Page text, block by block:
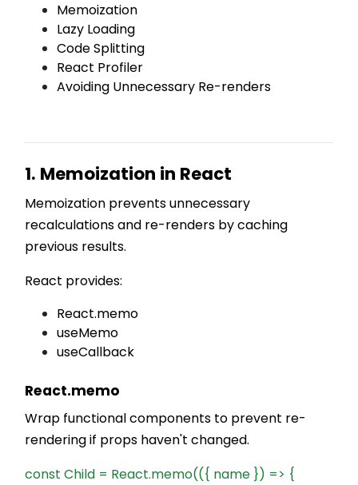
Memoization
Lazy Loading
Code Splitting
React Profiler
Avoiding Unnecessary Re-renders
1. Memoization in React
Memoization prevents unnecessary
recalculations and re-renders by caching
previous results.
React provides:
React.memo
useMemo
useCallback
React.memo
Wrap functional components to prevent re-
rendering if props haven't changed.
const Child = React.memo(({ name }) => {